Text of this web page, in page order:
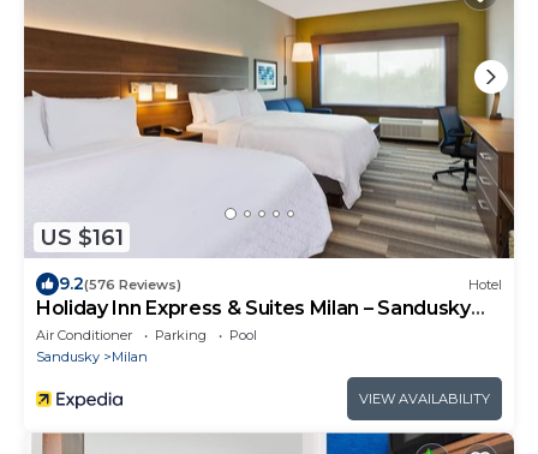
US $161
9.2(576 Reviews) Hotel
Holiday Inn Express & Suites Milan – Sandusky
Area by IHG
Air Conditioner Parking
Pool
Sandusky
Milan
VIEW AVAILABILITY